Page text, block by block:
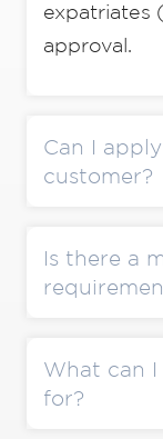
expatriates
approval.
Can I
customer?
Is there a
What can I
for?